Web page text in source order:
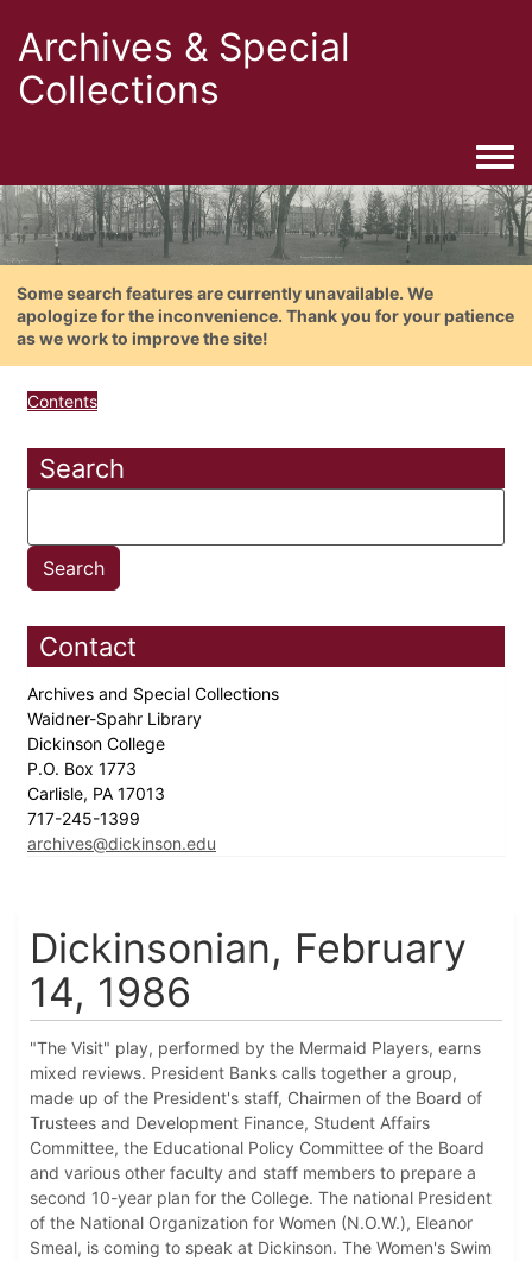
Archives & Special
Collections
Some search features are currently unavailable. We
apologize for the inconvenience. Thank you for your patience
as we work to improve the site!
Contents
Search
Contact
Archives and Special Collections
Waidner-Spahr Library
Dickinson College
P.O. Box 1773
Carlisle, PA 17013
717-245-1399
archives@dickinson.edu
Dickinsonian, February
14, 1986
"The Visit" play, performed by the Mermaid Players, earns
mixed reviews. President Banks calls together a group,
made up of the President's staff, Chairmen of the Board of
Trustees and Development Finance, Student Affairs
Committee, the Educational Policy Committee of the Board
and various other faculty and staff members to prepare a
second 10-year plan for the College. The national President
of the National Organization for Women (N.O.W.), Eleanor
Smeal, is coming to speak at Dickinson. The Women's Swim